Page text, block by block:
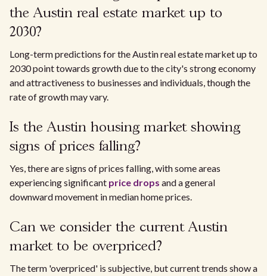
the Austin real estate market up to
2030?
Long-term predictions for the Austin real estate market up to
2030 point towards growth due to the city's strong economy
and attractiveness to businesses and individuals, though the
rate of growth may vary.
Is the Austin housing market showing
signs of prices falling?
Yes, there are signs of prices falling, with some areas
experiencing significant price drops and a general
downward movement in median home prices.
Can we consider the current Austin
market to be overpriced?
The term 'overpriced' is subjective, but current trends show a